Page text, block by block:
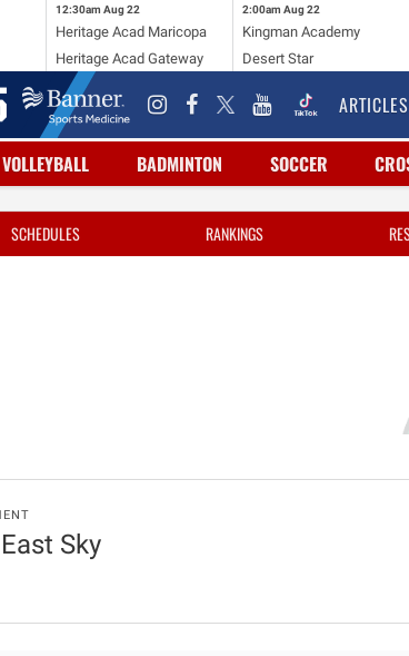
12:30am Aug 22
Heritage Acad Maricopa
Heritage Acad Gateway
2:00am Aug 22
Kingman Academy
Desert Star
ARTICLES
VOLLEYBALL BADMINTON SOCCER
SCHEDULES RANKINGS
Sky